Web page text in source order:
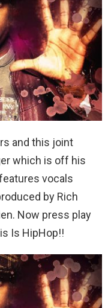
and this joint
which is off his
features vocals
by Rich
Now press play
Is HipHop!!